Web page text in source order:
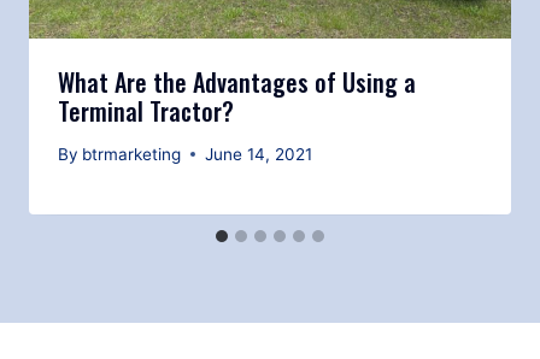
What Are the Advantages of Using a
Terminal Tractor?
By btrmarketing June 14, 2021